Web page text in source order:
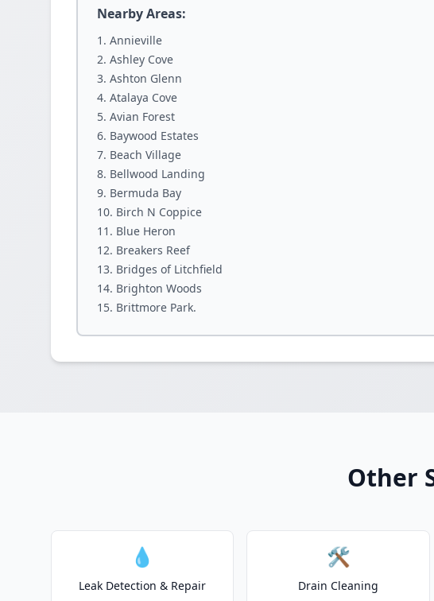
Nearby Areas:
Annieville
Ashley Cove
Ashton Glenn
Atalaya Cove
Avian Forest
Baywood Estates
Beach Village
Bellwood Landing
Bermuda Bay
Birch N Coppice
Blue Heron
Breakers Reef
Bridges of Litchfield
Brighton Woods
Brittmore Park.
Other
💧
Leak Detection & Repair
🛠️
Drain Cleaning